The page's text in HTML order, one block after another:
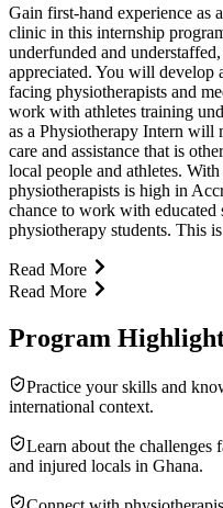
Gain first-hand experience as
clinic in this internship
underfunded and
appreciated. You will develop
facing physiotherapists and
work with athletes training
as a Physiotherapy Intern
care and assistance that is
local people and athletes.
physiotherapists is high in
chance to work with educated
physiotherapy students. This
Read More
Read More
Program
Practice your skills and
international context.
Learn about the challenges
and injured locals in Ghana.